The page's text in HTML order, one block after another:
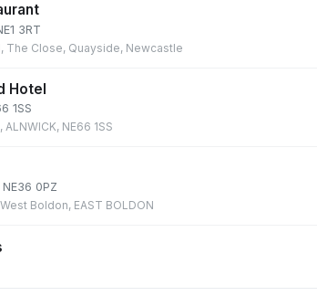
3RT
The Close, Quayside, Newcastle
Hotel
1SS
NE66 1SS
NE36 0PZ
Boldon, EAST BOLDON